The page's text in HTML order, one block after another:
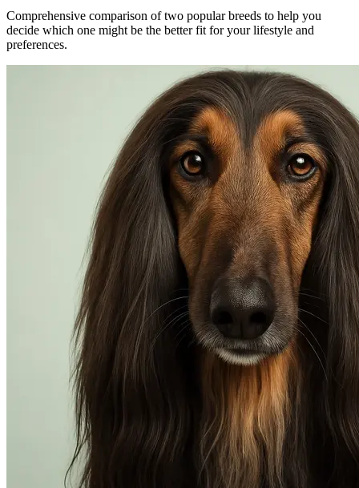
Comprehensive comparison of two popular breeds to help you
decide which one might be the better fit for your lifestyle and
preferences.